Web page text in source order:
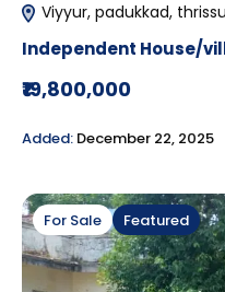
Viyyur, padukkad,
Independent House/
₹19,800,000
Added: December 22, 2025
For Sale Featured